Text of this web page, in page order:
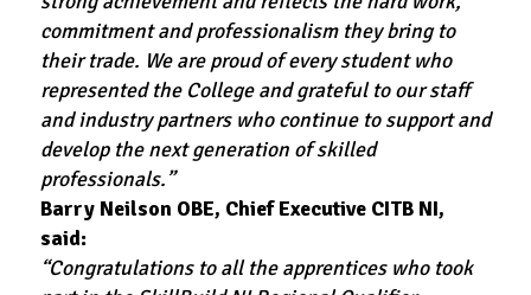
commitment and professionalism they bring to
their trade. We are proud of every student who
represented the College and grateful to our staff
and industry partners who continue to support and
develop the next generation of skilled
professionals.”
Barry Neilson OBE, Chief Executive CITB NI,
said:
“Congratulations to all the apprentices who took